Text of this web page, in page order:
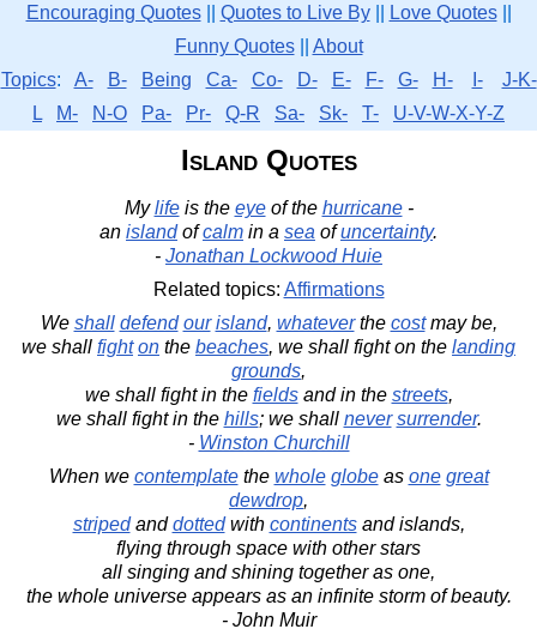
Encouraging Quotes|| Quotes to Live By|| Love Quotes||
Funny Quotes|| About
Topics: A- B- Being Ca- Co- D- E- F- G- H- I-
J-K-
L
M- N-O Pa- Pr- Q-R Sa- Sk- T- U-V-W-X-Y-Z
Island Quotes
Mylifeis the eyeof the hurricane-
an islandofcalm in a sea ofuncertainty.
- Jonathan Lockwood Huie
Related topics: Affirmations
We shall defend our island, whateverthe costmay be,
we shall fight on the beaches, we shall fight on the landing
grounds,
we shall fight in the fieldsand in the streets,
we shall fight in the hills; we shall never surrender.
- Winston Churchill
When we contemplatethe whole globeas one great
dewdrop,
stripedanddottedwith continentsand islands,
flying through space with other stars
all singing and shining together as one,
the whole universe appears as an infinite storm of beauty.
- John Muir